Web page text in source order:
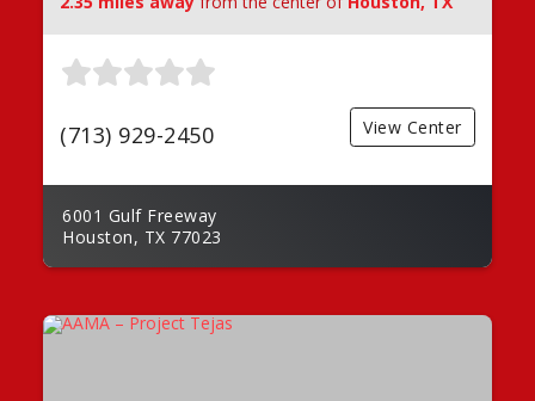
(713) 929-2450 View Center
6001 Gulf Freeway
Houston, TX 77023